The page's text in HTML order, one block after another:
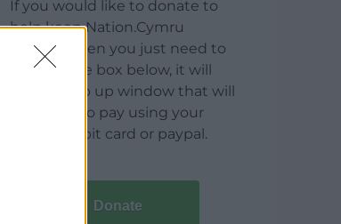
If you would like to donate to
help keep Nation.Cymru
running then you just need to
click on the box below, it will
open a pop up window that will
allow you to pay using your
credit / debit card or paypal.
Donate